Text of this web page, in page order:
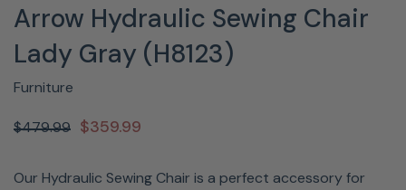
Arrow Hydraulic Sewing Chair
Lady Gray (H8123)
Furniture
$479.99 $359.99
Our Hydraulic Sewing Chair is a perfect accessory for